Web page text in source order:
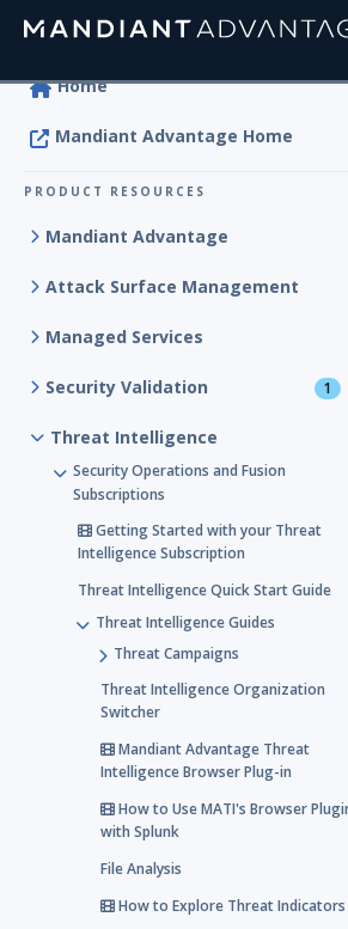
Home
Mandiant Advantage Home
PRODUCT RESOURCES
Mandiant Advantage
Attack Surface Management
Managed Services
Security Validation 1
Threat Intelligence
Security Operations and Fusion
Subscriptions
Getting Started with your Threat
Intelligence Subscription
Threat Intelligence Quick Start Guide
Threat Intelligence Guides
Threat Campaigns
Threat Intelligence Organization
Switcher
Mandiant Advantage Threat
Intelligence Browser Plug-in
How to Use MATI's Browser
with Splunk
File Analysis
How to Explore Threat Indicators